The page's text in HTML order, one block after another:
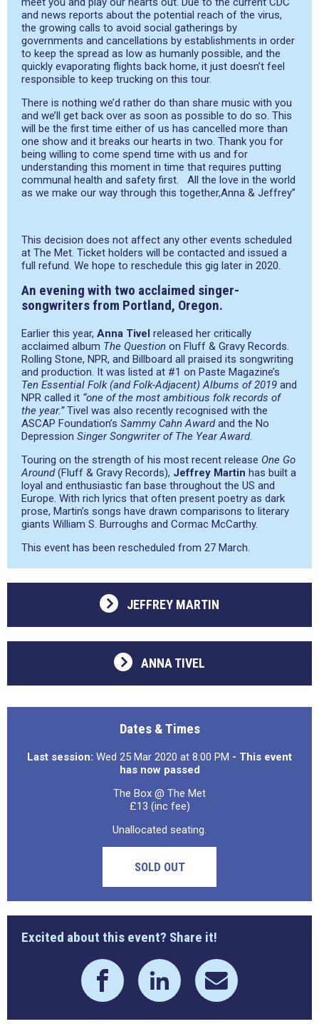
and news reports about the potential reach of the virus,
the growing calls to avoid social gatherings by
governments and cancellations by establishments in order
to keep the spread as low as humanly possible, and the
quickly evaporating flights back home, it just doesn’t feel
responsible to keep trucking on this tour.
There is nothing we’d rather do than share music with you
and we’ll get back over as soon as possible to do so. This
will be the first time either of us has cancelled more than
one show and it breaks our hearts in two. Thank you for
being willing to come spend time with us and for
understanding this moment in time that requires putting
communal health and safety first. All the love in the world
as we make our way through this together,Anna & Jeffrey”
This decision does not affect any other events scheduled
at The Met. Ticket holders will be contacted and issued a
full refund. We hope to reschedule this gig later in 2020.
An evening with two acclaimed singer-
songwriters from Portland, Oregon.
Earlier this year, Anna Tivel released her critically
acclaimed album The Question on Fluff & Gravy Records.
Rolling Stone, NPR, and Billboard all praised its songwriting
and production. It was listed at #1 on Paste Magazine’s
Ten Essential Folk (and Folk-Adjacent) Albums of 2019 and
NPR called it “one of the most ambitious folk records of
the year.”Tivel was also recently recognised with the
ASCAP Foundation’s Sammy Cahn Awardand the No
Depression Singer Songwriter of The Year Award.
Touring on the strength of his most recent release One Go
Around(Fluff & Gravy Records), Jeffrey Martin has built a
loyal and enthusiastic fan base throughout the US and
Europe. With rich lyrics that often present poetry as dark
prose, Martin’s songs have drawn comparisons to literary
giants William S. Burroughs and Cormac McCarthy.
This event has been rescheduled from 27 March.
JEFFREY MARTIN
ANNA TIVEL
Dates & Times
Last session: Wed 25 Mar 2020 at 8:00 PM - This event
has now passed
The Box @ The Met
£13 (inc fee)
Unallocated seating.
SOLD OUT
Excited about this event? Share it!